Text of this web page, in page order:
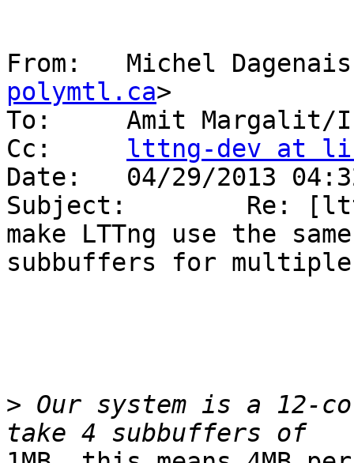
From:   Michel
polymtl.ca>
To:     Amit Margalit/
Cc: lttng-dev at
Date:   04/29/2013
Subject:        Re:
make LTTng use the
subbuffers for multiple
> Our system is a 12-